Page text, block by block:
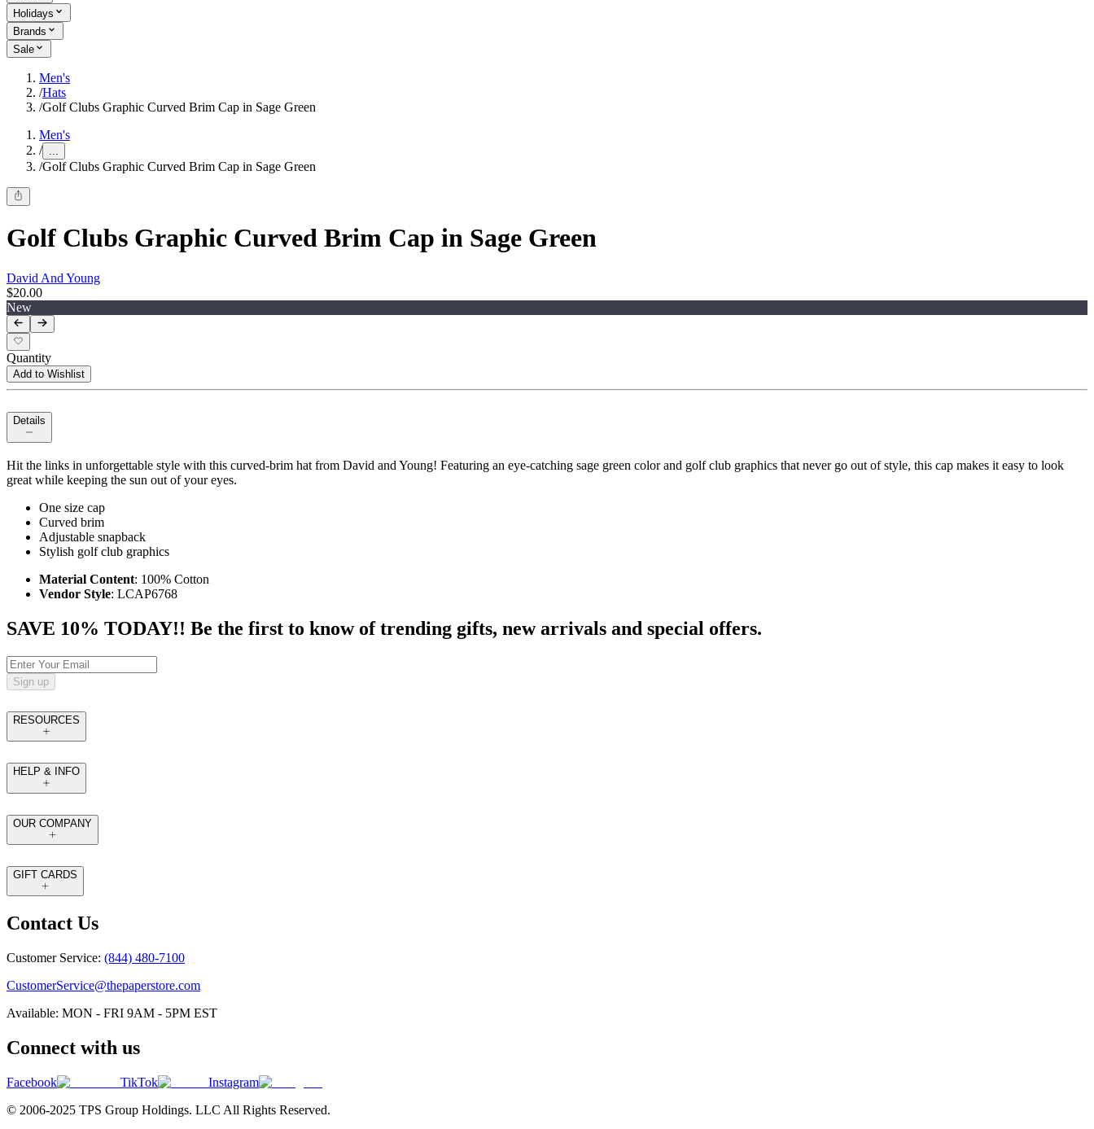
Holidays
Brands
Sale
Men's
/Hats
/Golf Clubs Graphic Curved Brim Cap in Sage Green
Men's
/ ...
/Golf Clubs Graphic Curved Brim Cap in Sage Green
Golf Clubs Graphic Curved Brim Cap in Sage Green
David And Young
$20.00
New
Quantity
Add to Wishlist
Details
Hit the links in unforgettable style with this curved-brim hat from David and Young! Featuring an eye-catching sage green color and golf club graphics that never go out of style, this cap makes it easy to look
great while keeping the sun out of your eyes.
One size cap
Curved brim
Adjustable snapback
Stylish golf club graphics
Material Content: 100% Cotton
Vendor Style: LCAP6768
SAVE 10% TODAY!! Be the first to know of trending gifts, new arrivals and special offers.
Sign up
RESOURCES
HELP & INFO
OUR COMPANY
GIFT CARDS
Contact Us
Customer Service: (844) 480-7100
CustomerService@thepaperstore.com
Available: MON - FRI 9AM - 5PM EST
Connect with us
Facebook TikTok
Instagram
© 2006-2025 TPS Group Holdings. LLC All Rights Reserved.